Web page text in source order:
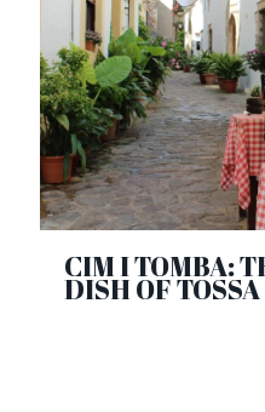
CIM I TOMBA:
DISH OF